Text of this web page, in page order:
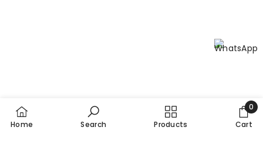
Home Search Products Cart
0
0